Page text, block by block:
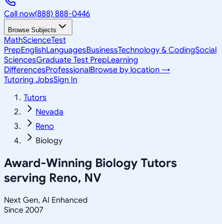
Call now(888) 888-0446
Browse Subjects
MathScienceTest
PrepEnglishLanguagesBusinessTechnology & CodingSocial
SciencesGraduate Test PrepLearning
DifferencesProfessionalBrowse by location →
Tutoring JobsSign In
Tutors
Nevada
Reno
Biology
Award-Winning Biology Tutors
serving Reno, NV
Next Gen, AI Enhanced
Since 2007